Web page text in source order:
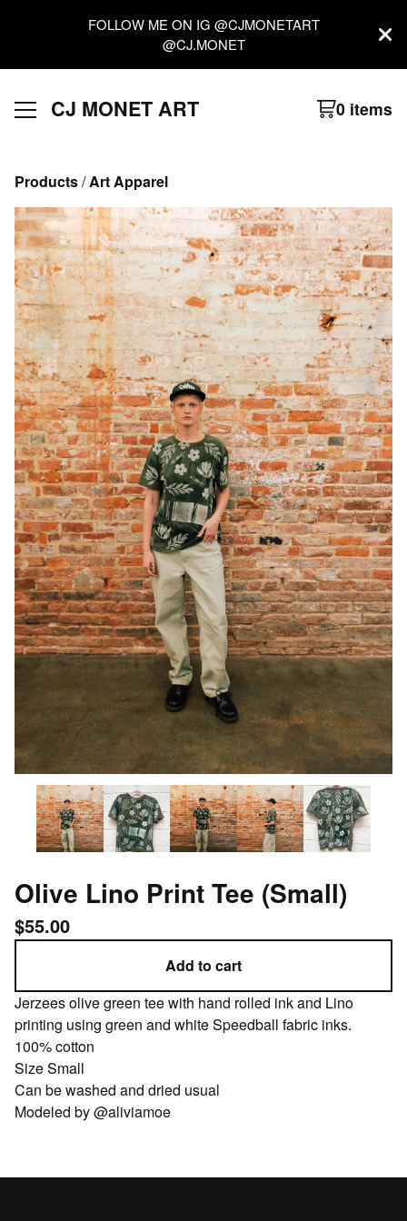
FOLLOW ME ON IG @CJMONETART
@CJ.MONET
CJ MONET ART 0 items
Products / Art Apparel
Olive Lino Print Tee (Small)
$55.00
Add to cart
Jerzees olive green tee with hand rolled ink and Lino
printing using green and white Speedball fabric inks.
100% cotton
Size Small
Can be washed and dried usual
Modeled by @aliviamoe